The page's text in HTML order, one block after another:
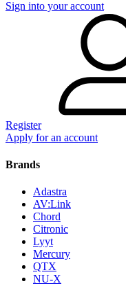
Sign into your account
Register
Apply for an account
Brands
Adastra
AV:Link
Chord
Citronic
Lyyt
Mercury
QTX
NU-X